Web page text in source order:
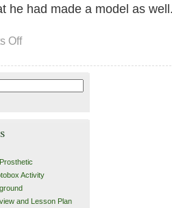
he had made a model as
Offon
Activity
and Lesson Plan